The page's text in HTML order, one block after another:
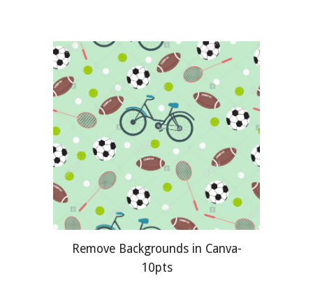
Remove Backgrounds in Canva-
10pts